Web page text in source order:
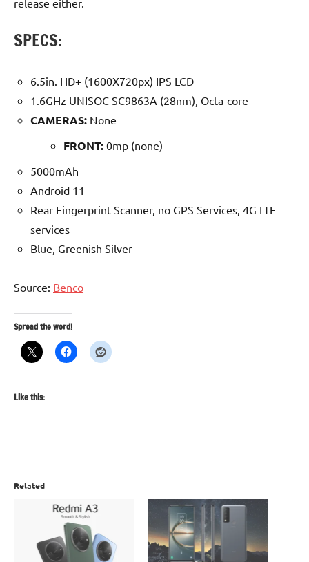
release either.
SPECS:
6.5in. HD+ (1600X720px) IPS LCD
1.6GHz UNISOC SC9863A (28nm), Octa-core
CAMERAS: None
FRONT: 0mp (none)
5000mAh
Android 11
Rear Fingerprint Scanner, no GPS Services, 4G LTE
services
Blue, Greenish Silver
Source: Benco
Spread the word!
Like this:
Related